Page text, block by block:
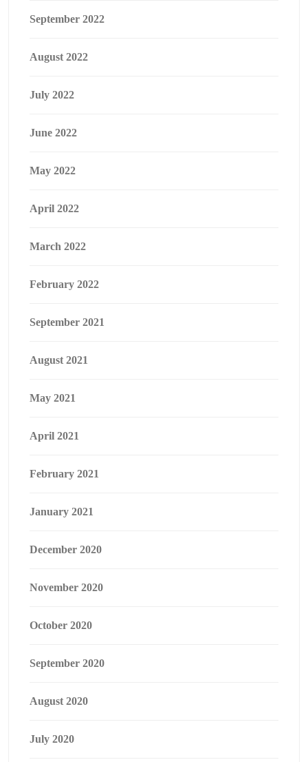
September 2022
August 2022
July 2022
June 2022
May 2022
April 2022
March 2022
February 2022
September 2021
August 2021
May 2021
April 2021
February 2021
January 2021
December 2020
November 2020
October 2020
September 2020
August 2020
July 2020